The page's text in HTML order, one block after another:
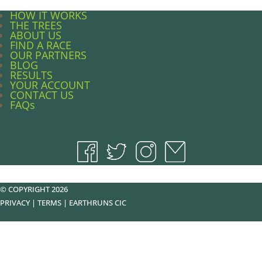
HOW IT WORKS
THE TREES
ABOUT US
FIND A RACE
OUR PARTNERS
BLOG
RESULTS
YOUR ACCOUNT
CONTACT US
FAQs
© COPYRIGHT 2026
PRIVACY| TERMS | EARTHRUNS CIC